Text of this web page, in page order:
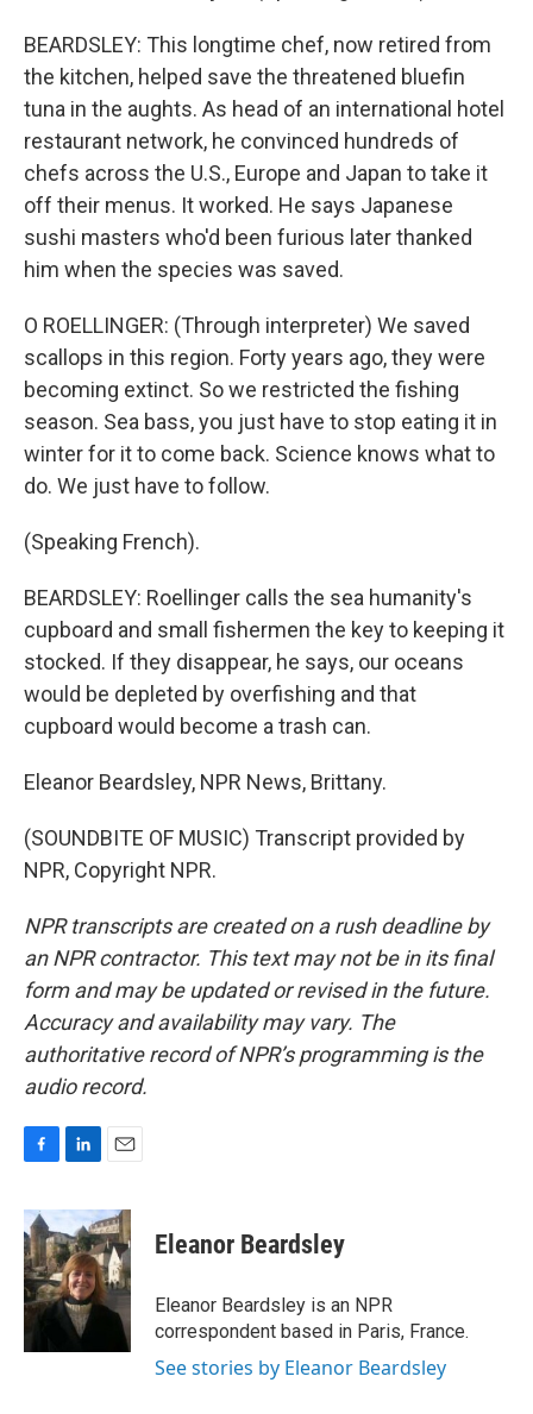
BEARDSLEY: This longtime chef, now retired from
the kitchen, helped save the threatened bluefin
tuna in the aughts. As head of an international hotel
restaurant network, he convinced hundreds of
chefs across the U.S., Europe and Japan to take it
off their menus. It worked. He says Japanese
sushi masters who'd been furious later thanked
him when the species was saved.
O ROELLINGER: (Through interpreter) We saved
scallops in this region. Forty years ago, they were
becoming extinct. So we restricted the fishing
season. Sea bass, you just have to stop eating it in
winter for it to come back. Science knows what to
do. We just have to follow.
(Speaking French).
BEARDSLEY: Roellinger calls the sea humanity's
cupboard and small fishermen the key to keeping it
stocked. If they disappear, he says, our oceans
would be depleted by overfishing and that
cupboard would become a trash can.
Eleanor Beardsley, NPR News, Brittany.
(SOUNDBITE OF MUSIC) Transcript provided by
NPR, Copyright NPR.
NPR transcripts are created on a rush deadline by
an NPR contractor. This text may not be in its final
form and may be updated or revised in the future.
Accuracy and availability may vary. The
authoritative record of NPR’s programming is the
audio record.
c
e
b
o
o
k
n
k
e
d
I
n
a
i
l
Eleanor Beardsley
Eleanor Beardsley is an NPR
correspondent based in Paris, France.
See stories by Eleanor Beardsley